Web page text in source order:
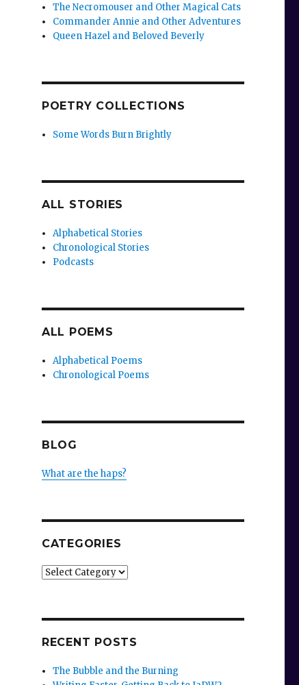
The Necromouser and Other Magical Cats
Commander Annie and Other Adventures
Queen Hazel and Beloved Beverly
POETRY COLLECTIONS
Some Words Burn Brightly
ALL STORIES
Alphabetical Stories
Chronological Stories
Podcasts
ALL POEMS
Alphabetical Poems
Chronological Poems
BLOG
What are the haps?
CATEGORIES
Categories
RECENT POSTS
The Bubble and the Burning